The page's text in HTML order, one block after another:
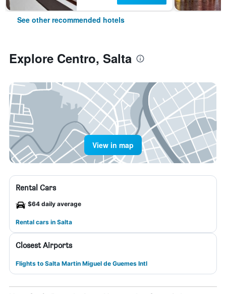
See other recommended hotels
Explore Centro, Salta
View in map
Rental Cars
$64 daily average
Rental cars in Salta
Closest Airports
Flights to Salta Martin Miguel de Guemes Intl